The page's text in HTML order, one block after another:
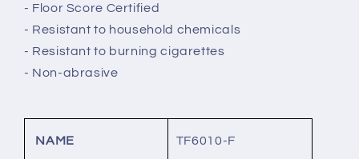
- Floor Score Certified
- Resistant to household chemicals
- Resistant to burning cigarettes
- Non-abrasive
NAME TF6010-F